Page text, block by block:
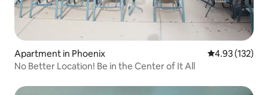
Apartment in Phoenix 4.93 out of 5
4.93 (132)
No Better Location! Be in the Center of It All